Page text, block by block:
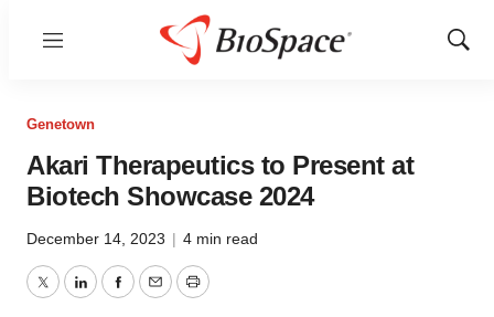
Menu
Show
Genetown
Akari Therapeutics to Present at
Biotech Showcase 2024
December 14, 2023 | 4 min read
TwitterLinkedInFacebook
EmailPrint